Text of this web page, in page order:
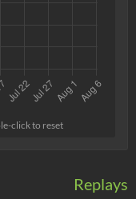
click to reset
Replays